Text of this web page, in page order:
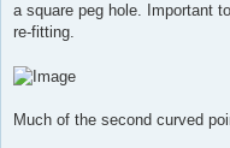
a square peg hole. Important
re-fitting.
Much of the second curved